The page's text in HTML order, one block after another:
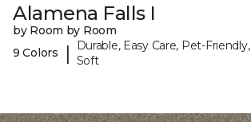
Alamena Falls I
by Room by Room
9 Colors
|
Durable, Easy Care, Pet-Friendly,
Soft